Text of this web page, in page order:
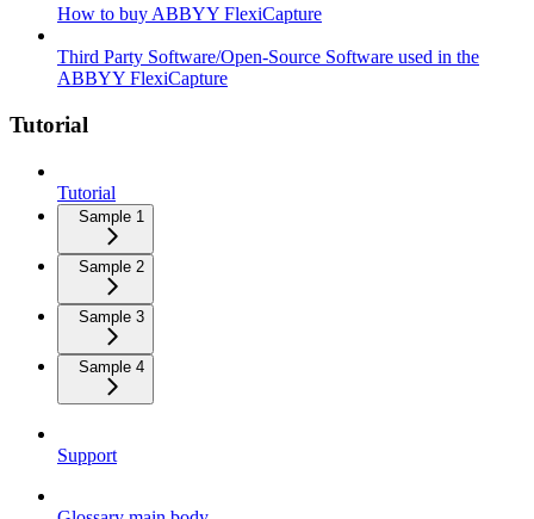
How to buy ABBYY FlexiCapture
Third Party Software/Open-Source Software used in the
ABBYY FlexiCapture
Tutorial
Tutorial
Sample 1
Sample 2
Sample 3
Sample 4
Support